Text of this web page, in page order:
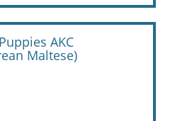
AKC
Maltese)